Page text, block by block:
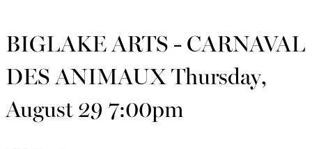
BIGLAKE ARTS - CARNAVAL
DES ANIMAUX Thursday,
August 29 7:00pm